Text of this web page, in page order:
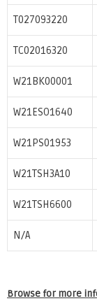
T027093220
TC02016320
W21BK00001
W21ESO1640
W21PS01953
W21TSH3A10
W21TSH6600
N/A
Browse for more